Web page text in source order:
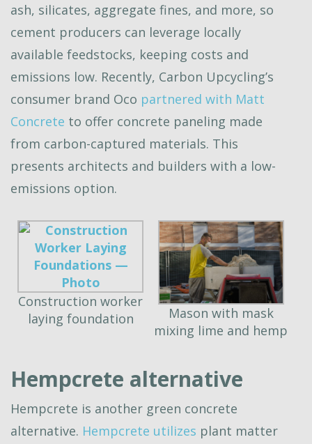
ash, silicates, aggregate fines, and more, so
cement producers can leverage locally
available feedstocks, keeping costs and
emissions low. Recently, Carbon Upcycling’s
consumer brand Oco partnered with Matt
Concrete to offer concrete paneling made
from carbon-captured materials. This
presents architects and builders with a low-
emissions option.
Construction worker
laying foundation
Mason with mask
mixing lime and hemp
Hempcrete alternative
Hempcrete is another green concrete
alternative. Hempcrete utilizes plant matter